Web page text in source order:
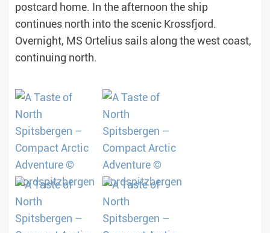
postcard home. In the afternoon the ship
continues north into the scenic Krossfjord.
Overnight, MS Ortelius sails along the west coast,
continuing north.